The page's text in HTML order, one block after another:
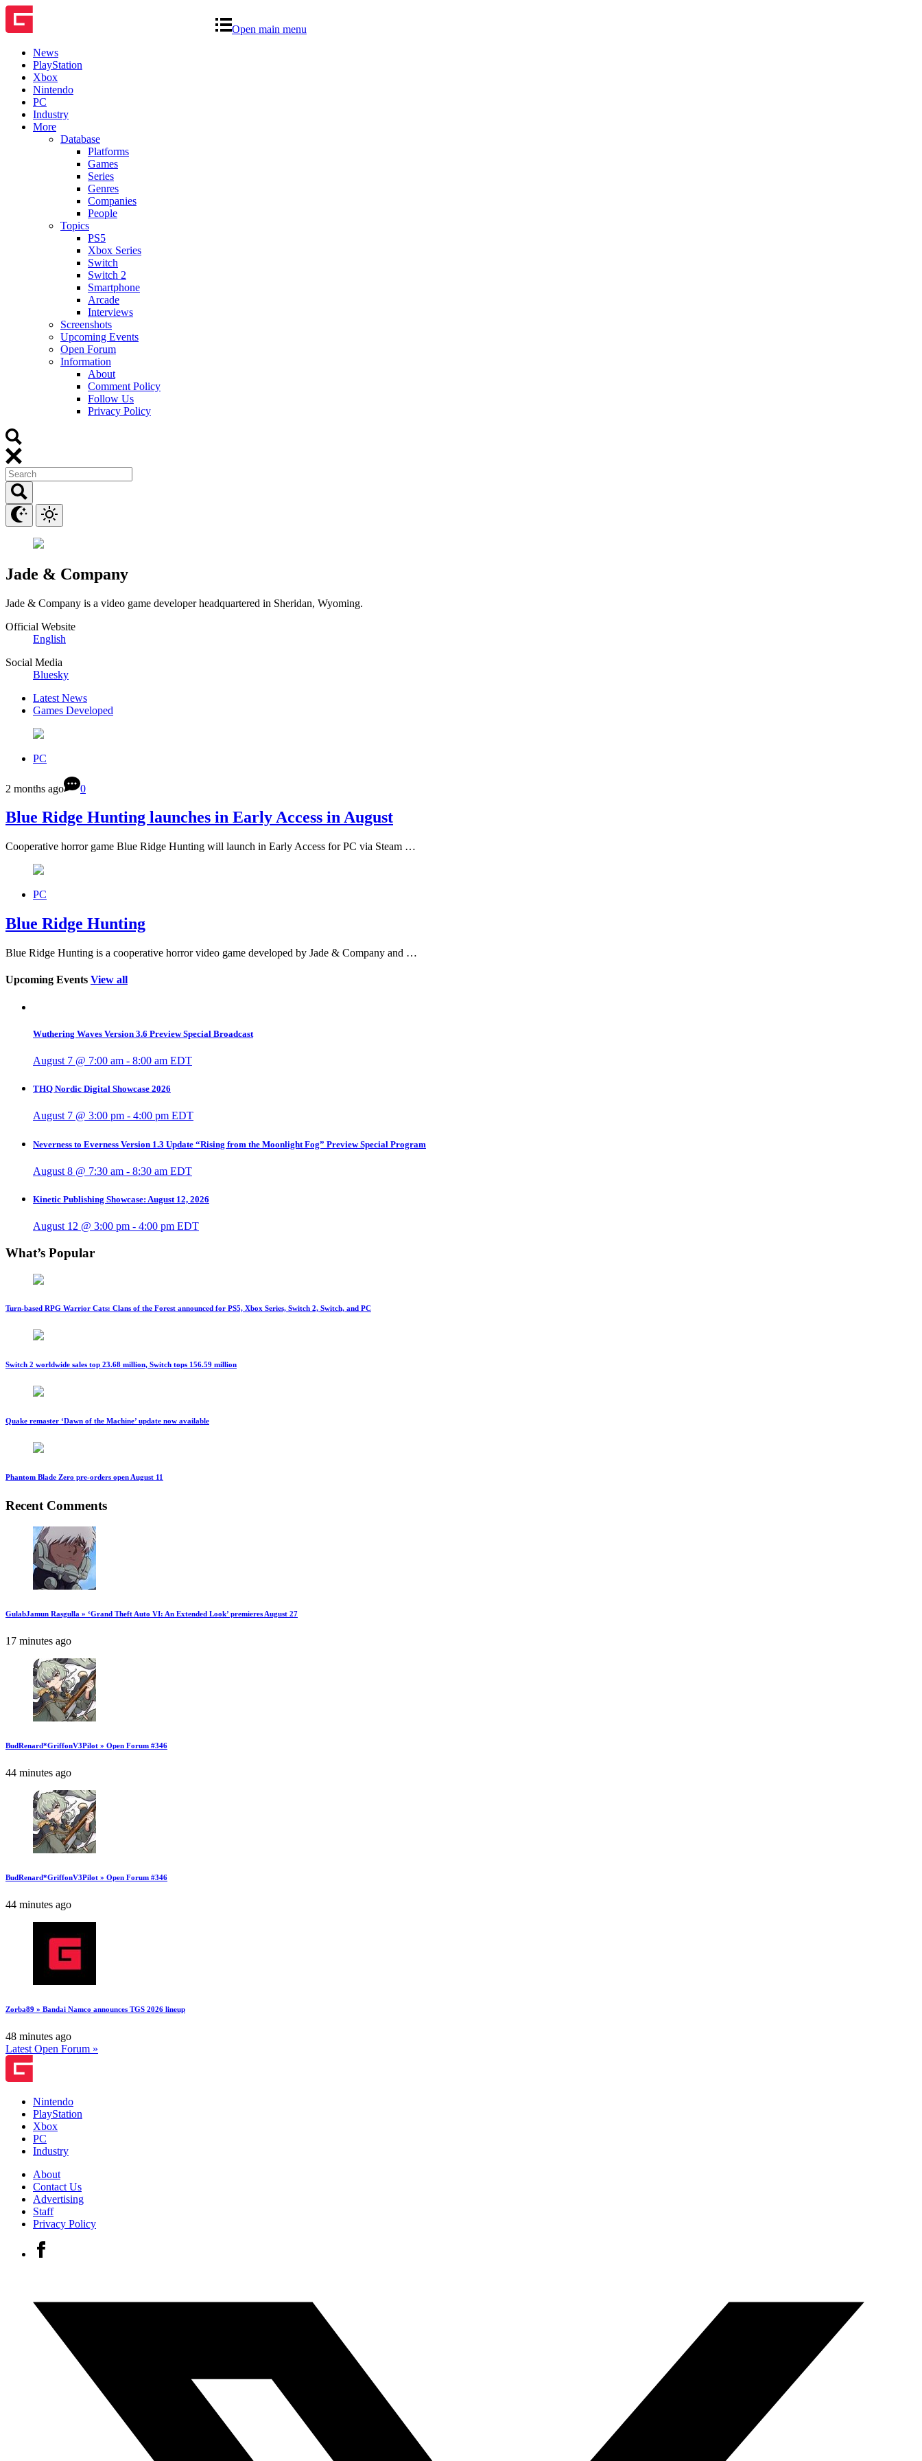
Open main menu
News
PlayStation
Xbox
Nintendo
PC
Industry
More
Database
Platforms
Games
Series
Genres
Companies
People
Topics
PS5
Xbox Series
Switch
Switch 2
Smartphone
Arcade
Interviews
Screenshots
Upcoming Events
Open Forum
Information
About
Comment Policy
Follow Us
Privacy Policy
Jade & Company
Jade & Company is a video game developer headquartered in Sheridan, Wyoming.
Official Website
English
Social Media
Bluesky
Latest News
Games Developed
PC
2 months ago 0
Blue Ridge Hunting launches in Early Access in August
Cooperative horror game Blue Ridge Hunting will launch in Early Access for PC via Steam …
PC
Blue Ridge Hunting
Blue Ridge Hunting is a cooperative horror video game developed by Jade & Company and …
Upcoming Events View all
Wuthering Waves Version 3.6 Preview Special Broadcast
August 7 @ 7:00 am - 8:00 am EDT
THQ Nordic Digital Showcase 2026
August 7 @ 3:00 pm - 4:00 pm EDT
Neverness to Everness Version 1.3 Update “Rising from the Moonlight Fog” Preview Special Program
August 8 @ 7:30 am - 8:30 am EDT
Kinetic Publishing Showcase: August 12, 2026
August 12 @ 3:00 pm - 4:00 pm EDT
What’s Popular
Turn-based RPG Warrior Cats: Clans of the Forest announced for PS5, Xbox Series, Switch 2, Switch, and PC
Switch 2 worldwide sales top 23.68 million, Switch tops 156.59 million
Quake remaster ‘Dawn of the Machine’ update now available
Phantom Blade Zero pre-orders open August 11
Recent Comments
GulabJamun Rasgulla » ‘Grand Theft Auto VI: An Extended Look’ premieres August 27
17 minutes ago
BudRenard*GriffonV3Pilot » Open Forum #346
44 minutes ago
BudRenard*GriffonV3Pilot » Open Forum #346
44 minutes ago
Zorba89 » Bandai Namco announces TGS 2026 lineup
48 minutes ago
Latest Open Forum »
Nintendo
PlayStation
Xbox
PC
Industry
About
Contact Us
Advertising
Staff
Privacy Policy